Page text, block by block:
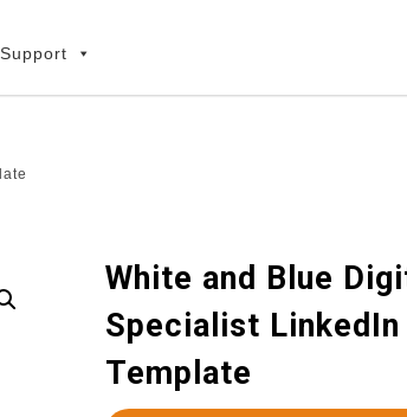
Support
White and Blue
Specialist
Template